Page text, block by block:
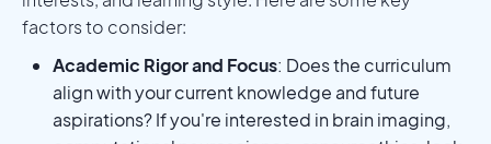
factors to consider:
Academic Rigor and Focus: Does the curriculum
align with your current knowledge and future
aspirations? If you're interested in brain imaging,